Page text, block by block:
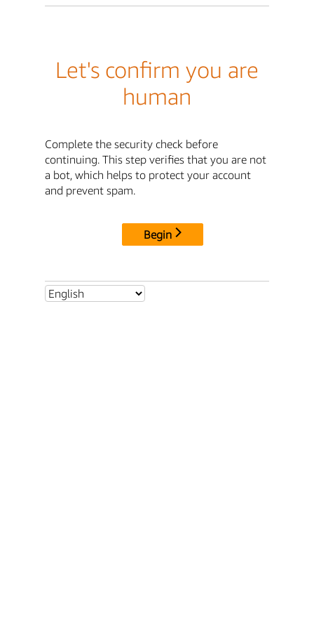
Let's confirm you are
human
Complete the security check before
continuing. This step verifies that you are not
a bot, which helps to protect your account
and prevent spam.
Begin